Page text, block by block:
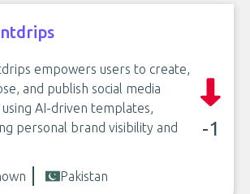
empowers users to create,
and publish social media
AI-driven templates,
personal brand visibility and
-1
Pakistan